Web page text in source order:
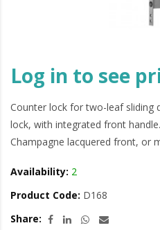
Log in to see
Counter lock for two-leaf sliding
lock, with integrated front
Champagne lacquered front, or
Availability: 2
Product Code: D168
Share: